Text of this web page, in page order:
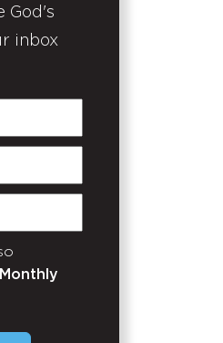
God's
inbox
Monthly